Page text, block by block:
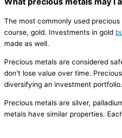
The most commonly used
course, gold. Investments in gold
made as well.
Precious metals are considered
don't lose value over time.
diversifying an investment portfolio.
Precious metals are silver,
metals have similar properties.